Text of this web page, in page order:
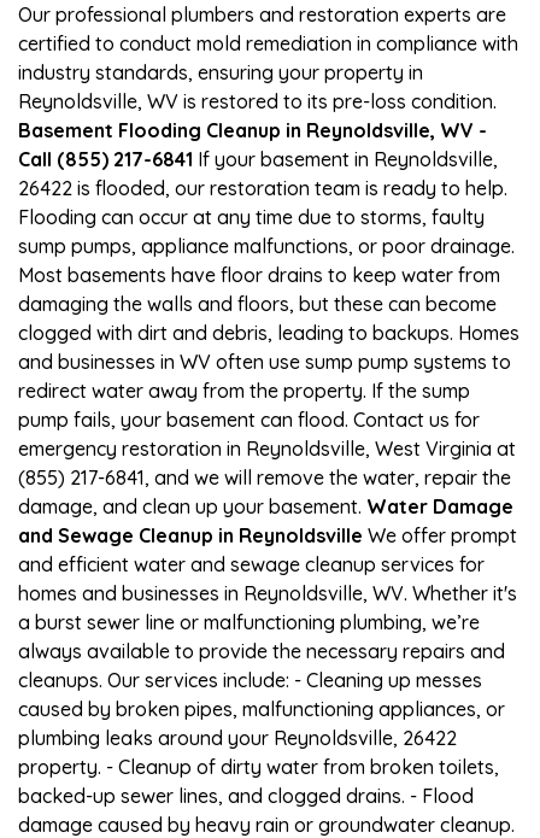
Our professional plumbers and restoration experts are
certified to conduct mold remediation in compliance with
industry standards, ensuring your property in
Reynoldsville, WV is restored to its pre-loss condition.
Basement Flooding Cleanup in Reynoldsville, WV -
Call (855) 217-6841 If your basement in Reynoldsville,
26422 is flooded, our restoration team is ready to help.
Flooding can occur at any time due to storms, faulty
sump pumps, appliance malfunctions, or poor drainage.
Most basements have floor drains to keep water from
damaging the walls and floors, but these can become
clogged with dirt and debris, leading to backups. Homes
and businesses in WV often use sump pump systems to
redirect water away from the property. If the sump
pump fails, your basement can flood. Contact us for
emergency restoration in Reynoldsville, West Virginia at
(855) 217-6841, and we will remove the water, repair the
damage, and clean up your basement. Water Damage
and Sewage Cleanup in Reynoldsville We offer prompt
and efficient water and sewage cleanup services for
homes and businesses in Reynoldsville, WV. Whether it's
a burst sewer line or malfunctioning plumbing, we’re
always available to provide the necessary repairs and
cleanups. Our services include: - Cleaning up messes
caused by broken pipes, malfunctioning appliances, or
plumbing leaks around your Reynoldsville, 26422
property. - Cleanup of dirty water from broken toilets,
backed-up sewer lines, and clogged drains. - Flood
damage caused by heavy rain or groundwater cleanup.